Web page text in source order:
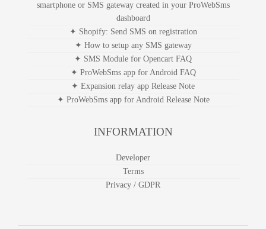
smartphone or SMS gateway created in your ProWebSms
dashboard
✦ Shopify: Send SMS on registration
✦ How to setup any SMS gateway
✦ SMS Module for Opencart FAQ
✦ ProWebSms app for Android FAQ
✦ Expansion relay app Release Note
✦ ProWebSms app for Android Release Note
INFORMATION
Developer
Terms
Privacy / GDPR